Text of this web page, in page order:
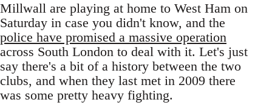
Millwall are playing at home to West Ham on
Saturday in case you didn't know, and the
police have promised a massive operation
across South London to deal with it. Let's just
say there's a bit of a history between the two
clubs, and when they last met in 2009 there
was some pretty heavy fighting.